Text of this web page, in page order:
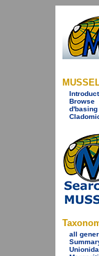
Browse
d'basing
all